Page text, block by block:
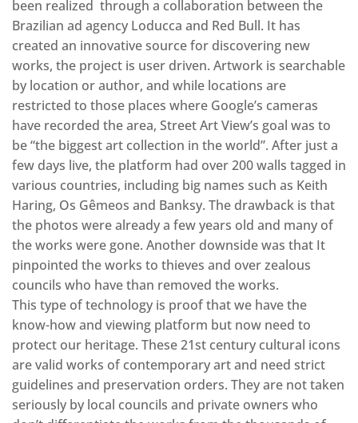
been realized through a collaboration between the
Brazilian ad agency Loducca and Red Bull. It has
created an innovative source for discovering new
works, the project is user driven. Artwork is searchable
by location or author, and while locations are
restricted to those places where Google’s cameras
have recorded the area, Street Art View’s goal was to
be “the biggest art collection in the world”. After just a
few days live, the platform had over 200 walls tagged in
various countries, including big names such as Keith
Haring, Os Gêmeos and Banksy. The drawback is that
the photos were already a few years old and many of
the works were gone. Another downside was that It
pinpointed the works to thieves and over zealous
councils who have than removed the works.
This type of technology is proof that we have the
know-how and viewing platform but now need to
protect our heritage. These 21st century cultural icons
are valid works of contemporary art and need strict
guidelines and preservation orders. They are not taken
seriously by local councils and private owners who